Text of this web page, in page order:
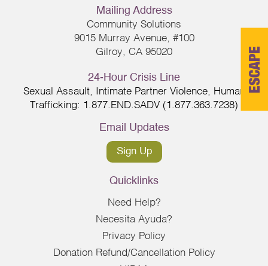
Mailing Address
Community Solutions
9015 Murray Avenue, #100
Gilroy, CA 95020
24-Hour Crisis Line
Sexual Assault, Intimate Partner Violence, Human
Trafficking: 1.877.END.SADV (1.877.363.7238)
Email Updates
Sign Up
Quicklinks
Need Help?
Necesita Ayuda?
Privacy Policy
Donation Refund/Cancellation Policy
ESCAPE